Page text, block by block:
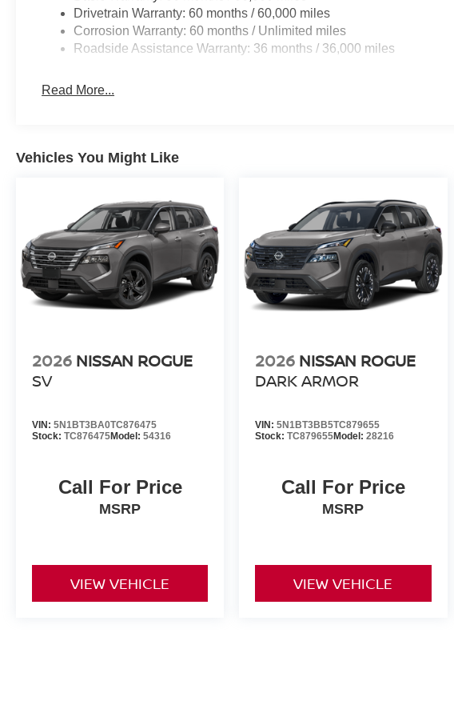
Drivetrain Warranty: 60 months / 60,000 miles
Corrosion Warranty: 60 months / Unlimited miles
Roadside Assistance Warranty: 36 months / 36,000 miles
Read More...
Vehicles You Might Like
2026 NISSAN ROGUE
SV
VIN: 5N1BT3BA0TC876475
Stock: TC876475Model: 54316
Call For Price
MSRP
VIEW VEHICLE
2026 NISSAN ROGUE
DARK ARMOR
VIN:5N1BT3BB5TC879655
Stock:TC879655Model:28216
Call For Price
MSRP
VIEW VEHICLE